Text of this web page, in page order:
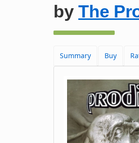
byThe
Summary Buy